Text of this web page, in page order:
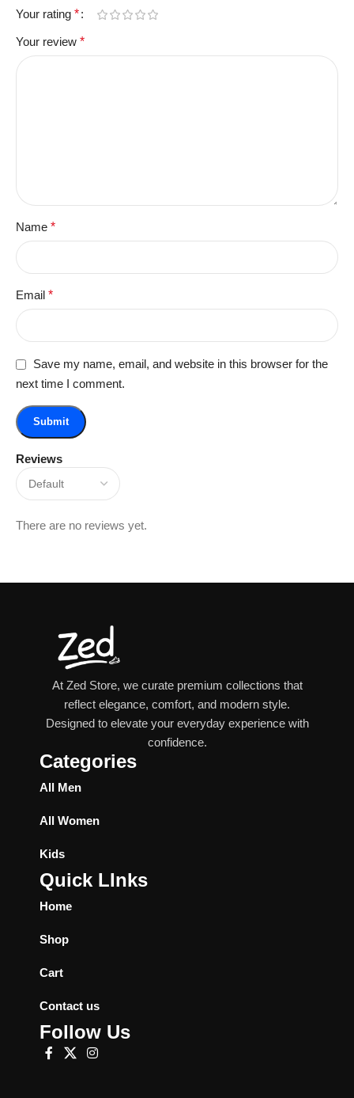
Reviews
There are no reviews yet.
Your rating *
Your review *
Name *
Email *
Save my name, email, and website in this browser for the
next time I comment.
At Zed Store, we curate premium collections that
reflect elegance, comfort, and modern style.
Designed to elevate your everyday experience with
confidence.
Categories
All Men
All Women
Kids
Quick LInks
Home
Shop
Cart
Contact us
Follow Us